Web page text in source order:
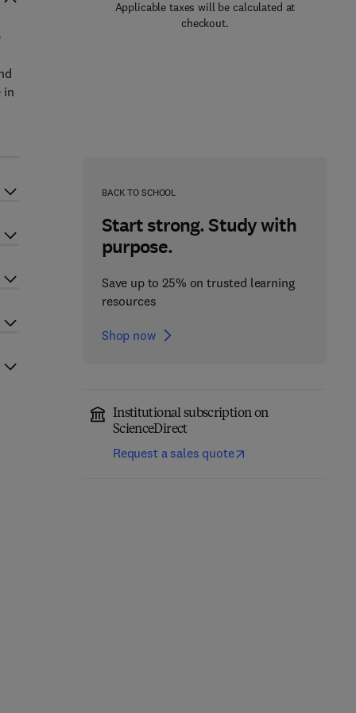
Applicable taxes will be calculated at
checkout.
BACK TO SCHOOL
Start strong. Study with
purpose.
Save up to 25% on trusted learning
resources
Shop now
Institutional subscription on
ScienceDirect
Request a sales quote
in